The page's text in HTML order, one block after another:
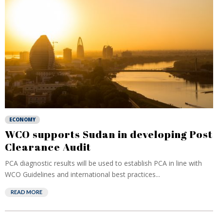
ECONOMY
WCO supports Sudan in developing Post
Clearance Audit
PCA diagnostic results will be used to establish PCA in line with
WCO Guidelines and international best practices...
READ MORE